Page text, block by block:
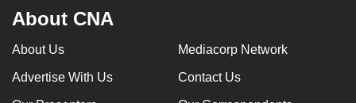
About CNA
About Us Mediacorp Network
Advertise With Us Contact Us